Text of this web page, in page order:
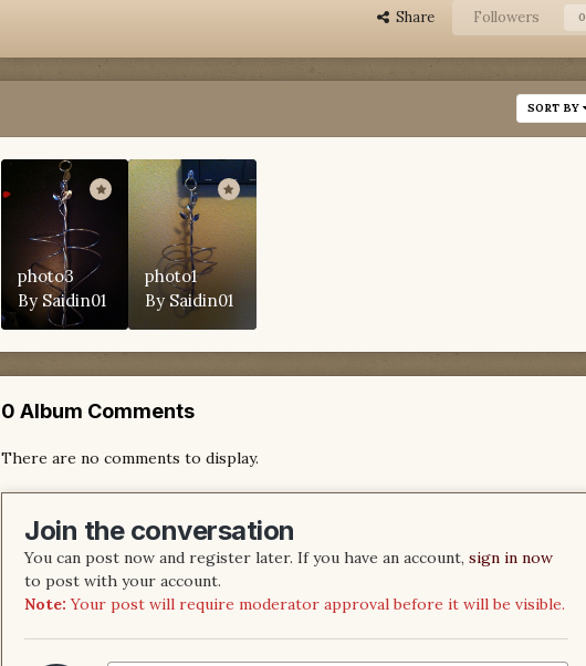
Share Followers 0
SORT BY
photo3
By Saidin01
photo1
By Saidin01
0 Album Comments
There are no comments to display.
Join the conversation
You can post now and register later. If you have an account, sign in now
to post with your account.
Note: Your post will require moderator approval before it will be visible.